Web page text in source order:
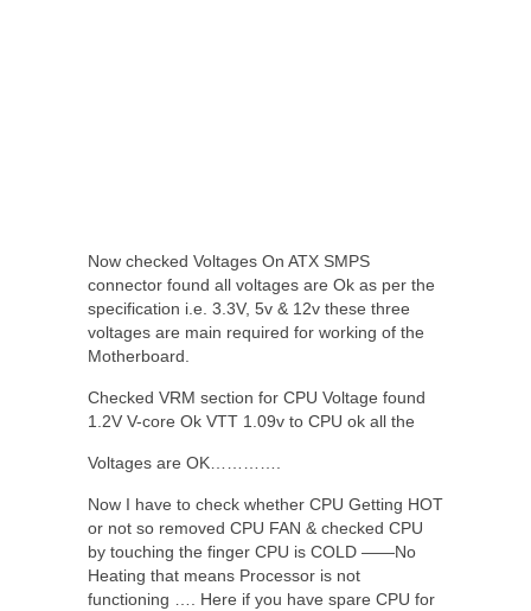
Now checked Voltages On ATX SMPS
connector found all voltages are Ok as per the
specification i.e. 3.3V, 5v & 12v these three
voltages are main required for working of the
Motherboard.
Checked VRM section for CPU Voltage found
1.2V V-core Ok VTT 1.09v to CPU ok all the
Voltages are OK………….
Now I have to check whether CPU Getting HOT
or not so removed CPU FAN & checked CPU
by touching the finger CPU is COLD ——No
Heating that means Processor is not
functioning …. Here if you have spare CPU for